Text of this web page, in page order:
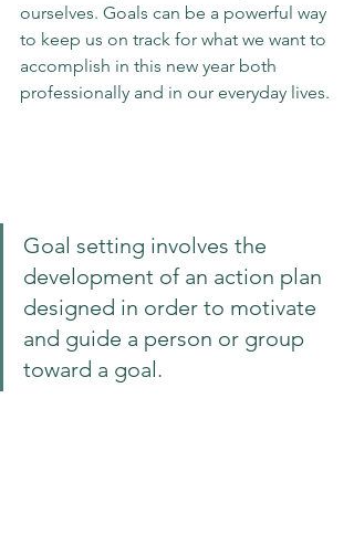
ourselves. Goals can be a powerful way
to keep us on track for what we want to
accomplish in this new year both
professionally and in our everyday lives.
Goal setting involves the
development of an action plan
designed in order to motivate
and guide a person or group
toward a goal.